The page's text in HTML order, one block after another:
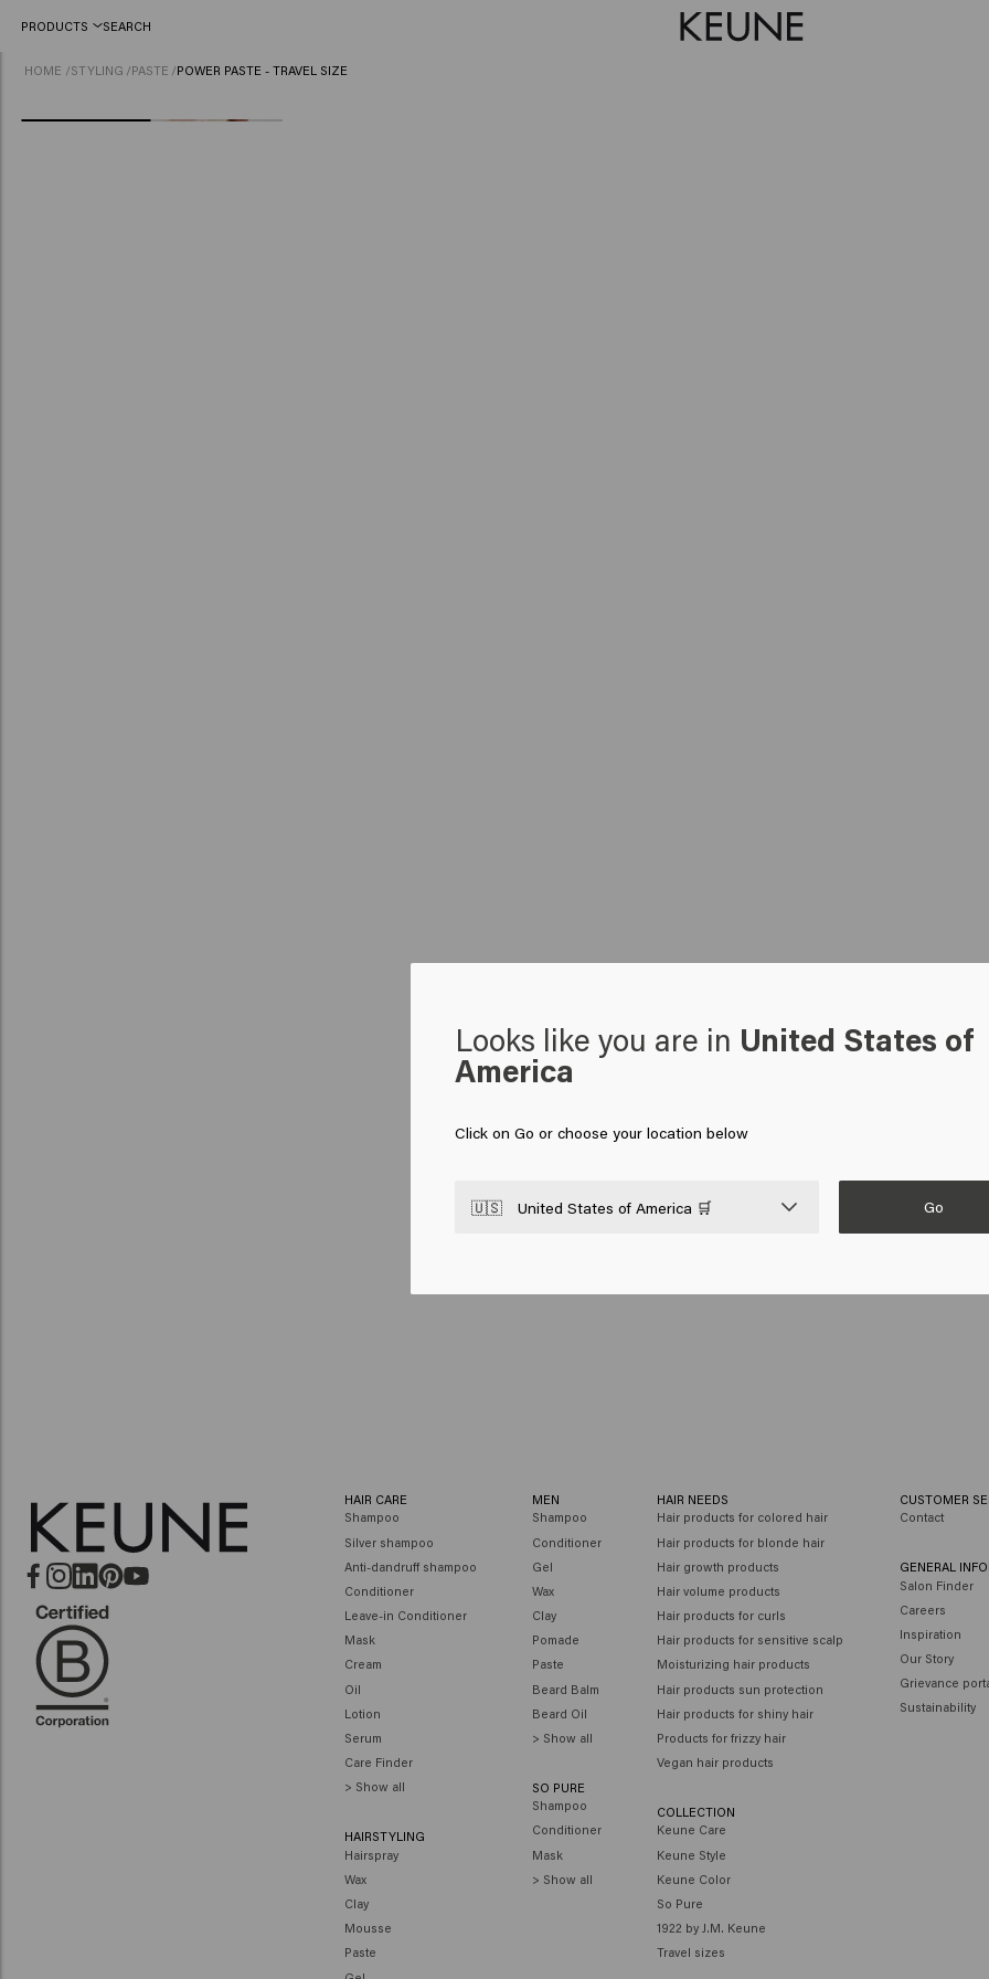
PRODUCTS SEARCH
HOME /STYLING /PASTE /POWER PASTE - TRAVEL SIZE
Looks like you are in United States of
America
Click on Go or choose your location below
🇺🇸 United States of America 🛒 Go
HAIR CARE
Shampoo
Silver shampoo
Anti-dandruff shampoo
Conditioner
Leave-in Conditioner
Mask
Cream
Oil
Lotion
Serum
Care Finder
> Show all
HAIRSTYLING
Hairspray
Wax
Clay
Mousse
Paste
MEN
Shampoo
Conditioner
Gel
Wax
Clay
Pomade
Paste
Beard Balm
Beard Oil
> Show all
SO PURE
Shampoo
Conditioner
Mask
> Show all
HAIR NEEDS
Hair products for colored hair
Hair products for blonde hair
Hair growth products
Hair volume products
Hair products for curls
Hair products for sensitive scalp
Moisturizing hair products
Hair products sun protection
Hair products for shiny hair
Products for frizzy hair
Vegan hair products
COLLECTION
Keune Care
Keune Style
Keune Color
So Pure
1922 by J.M. Keune
Travel sizes
CUSTOMER
Contact
GENERAL
Salon Finder
Careers
Inspiration
Our Story
Grievance
Sustainability